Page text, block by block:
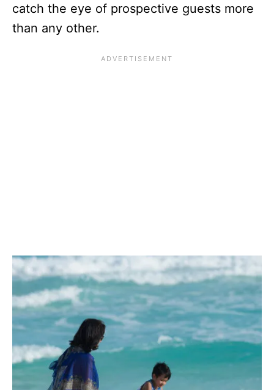
catch the eye of prospective guests more
than any other.